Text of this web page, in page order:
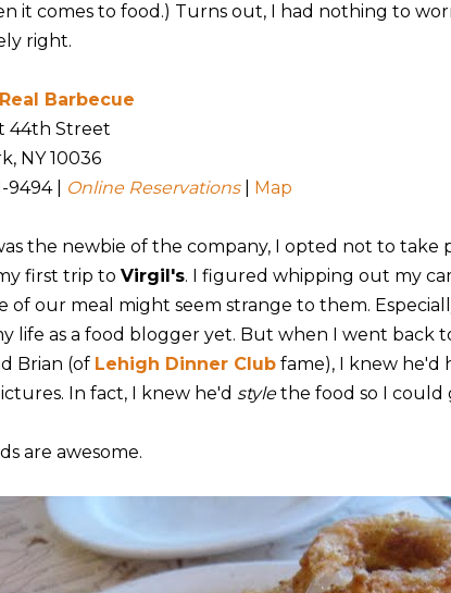
it comes to food.) Turns out, I had nothing to
right.
Barbecue
44th Street
NY 10036
9494 |
Online Reservations| Map
the newbie of the company, I opted not to take
first trip to Virgil's. I figured whipping out my
of our meal might seem strange to them.
life as a food blogger yet. But when I went back
Brian (of Lehigh Dinner Club fame), I knew he'd
In fact, I knew he'd stylethe food so I could
are awesome.